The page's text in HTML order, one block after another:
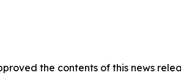
the contents of this news